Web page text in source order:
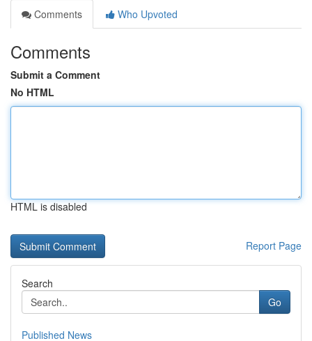
Comments
Who Upvoted
Comments
Submit a Comment
No HTML
HTML is disabled
Report Page
Search
Go
Published News